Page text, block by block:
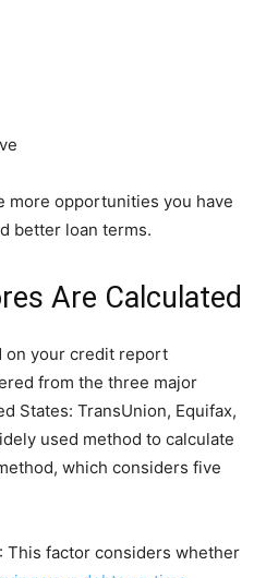
more opportunities you have
better loan terms.
Are Calculated
on your credit report
from the three major
States: TransUnion, Equifax,
used method to calculate
which considers five
This factor considers whether